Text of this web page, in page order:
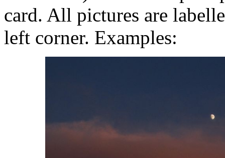
card. All pictures are
left corner. Examples: